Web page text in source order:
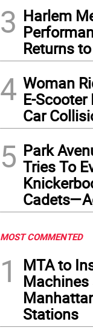
Village Preservation
3 Harlem
Returns
4 Woman
E-Scooter
Car
5 Park
Tries To
MOST COMMENTED
1
MTA to
Machines
Stations